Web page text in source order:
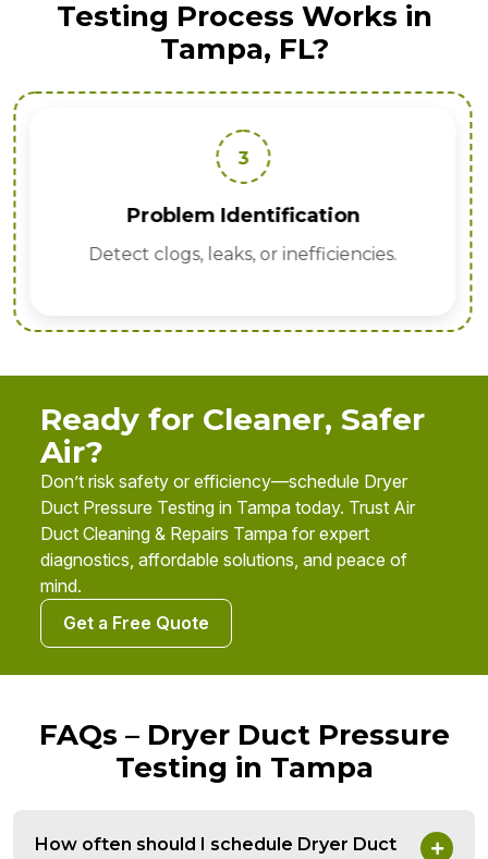
Testing Process Works in
Tampa, FL?
3
Problem Identification
Detect clogs, leaks, or inefficiencies.
Ready for Cleaner, Safer
Air?
Don’t risk safety or efficiency—schedule Dryer
Duct Pressure Testing in Tampa today. Trust Air
Duct Cleaning & Repairs Tampa for expert
diagnostics, affordable solutions, and peace of
mind.
Get a Free Quote
FAQs – Dryer Duct Pressure
Testing in Tampa
How often should I schedule Dryer Duct